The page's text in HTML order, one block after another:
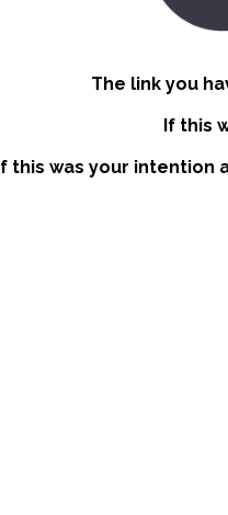
The link you
If this
If this was your intention